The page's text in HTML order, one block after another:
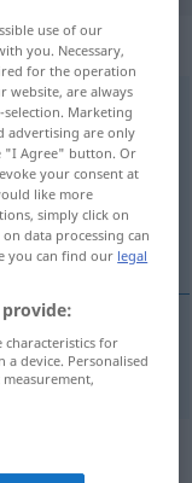
weiblich
use of our
you. Necessary,
for the operation
website, are always
Marketing
advertising are only
"I Agree" button. Or
your consent at
like more
simply click on
data processing can
you can find our legal
characteristics for
device. Personalised